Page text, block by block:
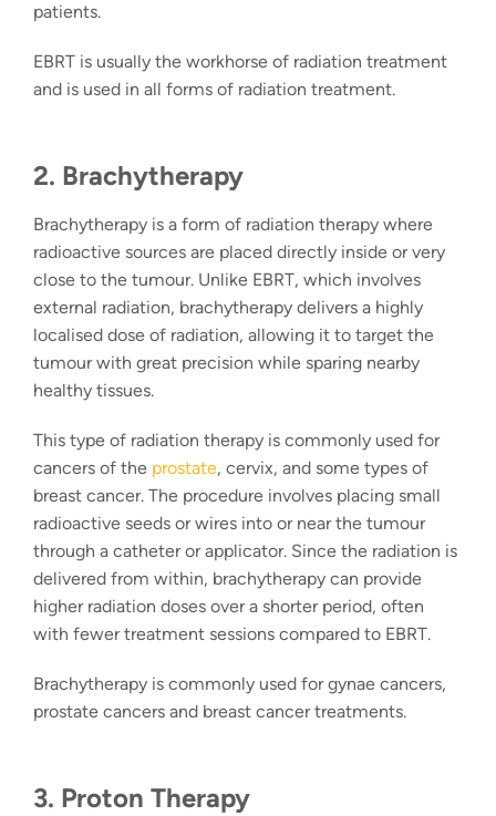
patients.
EBRT is usually the workhorse of radiation treatment
and is used in all forms of radiation treatment.
2. Brachytherapy
Brachytherapy is a form of radiation therapy where
radioactive sources are placed directly inside or very
close to the tumour. Unlike EBRT, which involves
external radiation, brachytherapy delivers a highly
localised dose of radiation, allowing it to target the
tumour with great precision while sparing nearby
healthy tissues.
This type of radiation therapy is commonly used for
cancers of the prostate, cervix, and some types of
breast cancer. The procedure involves placing small
radioactive seeds or wires into or near the tumour
through a catheter or applicator. Since the radiation is
delivered from within, brachytherapy can provide
higher radiation doses over a shorter period, often
with fewer treatment sessions compared to EBRT.
Brachytherapy is commonly used for gynae cancers,
prostate cancers and breast cancer treatments.
3. Proton Therapy